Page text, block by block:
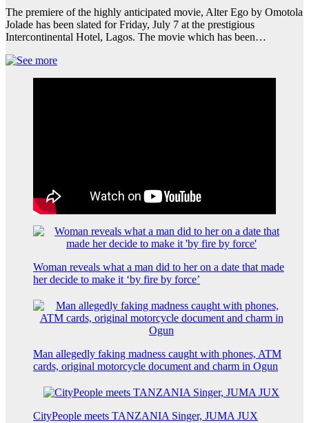
The premiere of the highly anticipated movie, Alter Ego by Omotola
Jolade has been slated for Friday, July 7 at the prestigious
Intercontinental Hotel, Lagos. The movie which has been…
Woman reveals what a man did to her on a date that made
her decide to make it ‘by fire by force’
Man allegedly faking madness caught with phones, ATM
cards, original motorcycle document and charm in Ogun
CityPeople meets TANZANIA Singer, JUMA JUX